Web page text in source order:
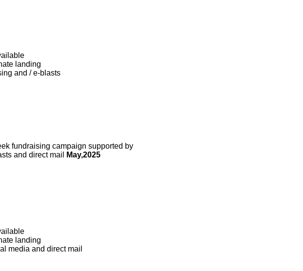
landing
and / e-blasts
fundraising campaign supported by
and direct mail
May,2025
landing
media and direct mail